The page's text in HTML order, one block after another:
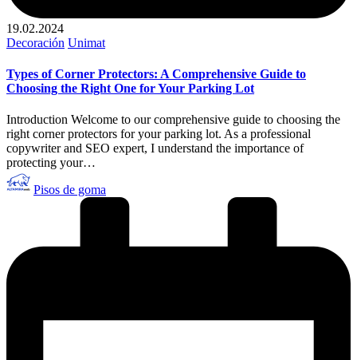
19.02.2024
Publicado
Decoración Unimat
Types of Corner Protectors: A Comprehensive Guide to
Choosing the Right One for Your Parking Lot
Introduction Welcome to our comprehensive guide to choosing the
right corner protectors for your parking lot. As a professional
copywriter and SEO expert, I understand the importance of
protecting your…
Publicado
por
Pisos de goma